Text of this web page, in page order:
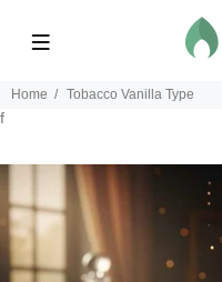
Home Tobacco Vanilla Type
f